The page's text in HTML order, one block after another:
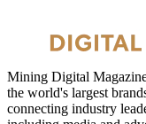
Mining Digital
the world's largest
connecting industry